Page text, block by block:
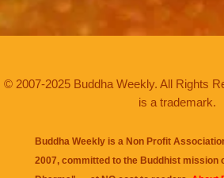
© 2007-2025 Buddha Weekly. All Rights
is a trademark.
Buddha Weekly is a Non Profit
2007, committed to the Buddhist mission